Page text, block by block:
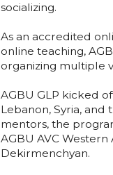
socializing.
As an accredited
online teaching,
organizing multiple
AGBU GLP kicked
Lebanon, Syria,
mentors, the
AGBU AVC
Dekirmenchyan.